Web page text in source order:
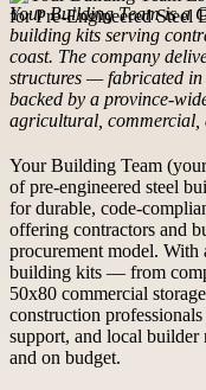
Your Building Team is a
building kits serving
coast. The company
structures — fabricated
backed by a province-
agricultural, commercial,
Your Building Team
of pre-engineered steel
for durable, code-
offering contractors and
procurement model. With
building kits — from
50x80 commercial
construction
support, and local
and on budget.